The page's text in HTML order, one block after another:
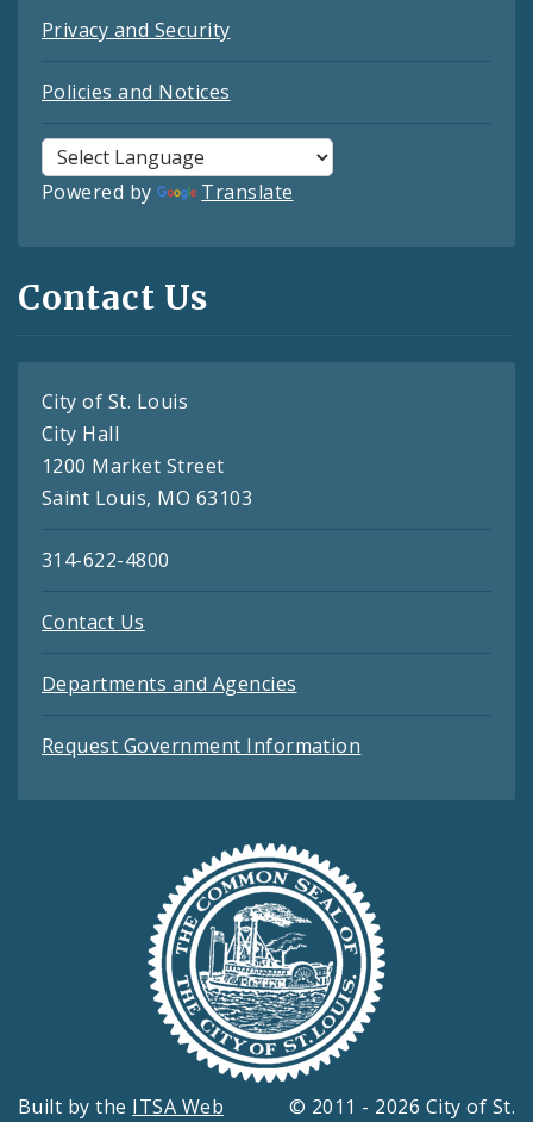
Privacy and Security
Policies and Notices
Powered by Translate
Contact Us
City of St. Louis
City Hall
1200 Market Street
Saint Louis, MO 63103
314-622-4800
Contact Us
Departments and Agencies
Request Government Information
Built by the ITSA Web
© 2011 - 2026 City of St.